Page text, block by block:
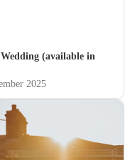
(available in
2025